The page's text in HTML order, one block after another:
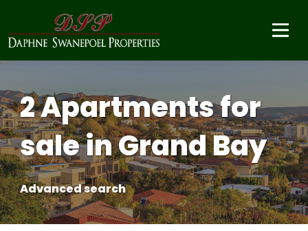
2 Apartments for
sale in Grand Bay
Advanced search